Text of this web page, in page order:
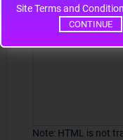
Site Terms and
CONTINUE
Your Review
Note: HTML is not